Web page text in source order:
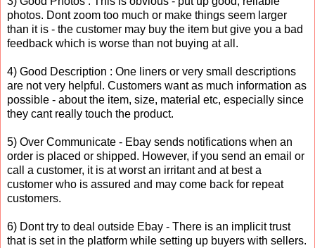
photos. Dont zoom too much or make things seem larger
than it is - the customer may buy the item but give you a bad
feedback which is worse than not buying at all.
4) Good Description : One liners or very small descriptions
are not very helpful. Customers want as much information as
possible - about the item, size, material etc, especially since
they cant really touch the product.
5) Over Communicate - Ebay sends notifications when an
order is placed or shipped. However, if you send an email or
call a customer, it is at worst an irritant and at best a
customer who is assured and may come back for repeat
customers.
6) Dont try to deal outside Ebay - There is an implicit trust
that is set in the platform while setting up buyers with sellers.